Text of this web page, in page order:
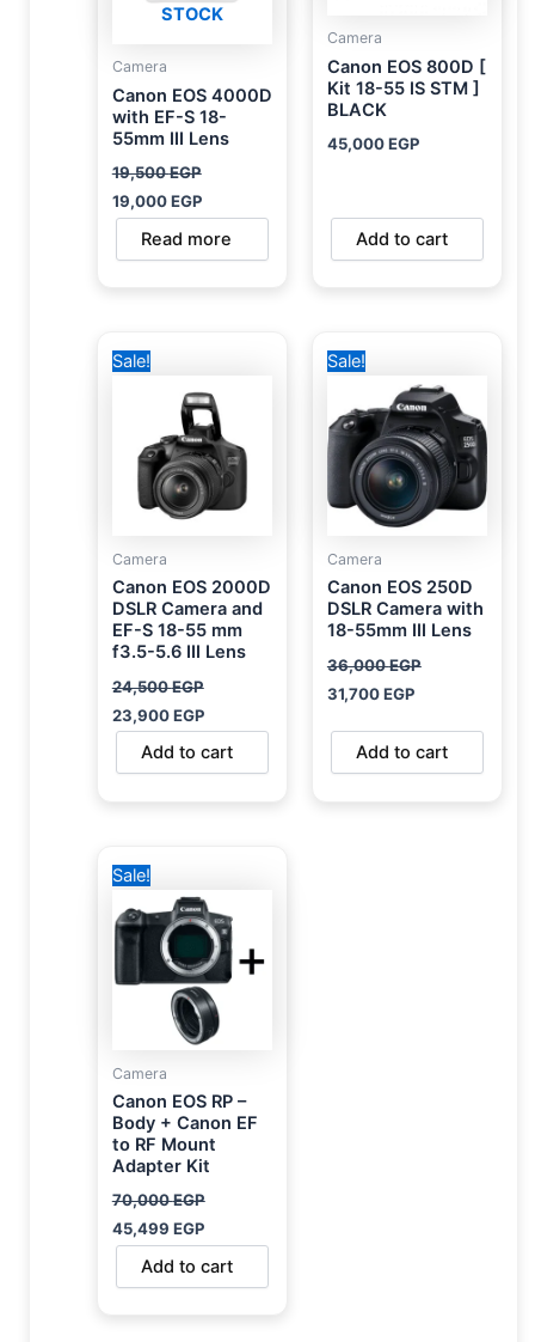
STOCK
Camera
Canon EOS 4000D
with EF-S 18-
55mm III Lens
19,500EGP
19,000EGP
Read more
Camera
Canon EOS 800D [
Kit 18-55 IS STM ]
BLACK
45,000EGP
Add to cart
Sale!
Camera
Canon EOS 2000D
DSLR Camera and
EF-S 18-55 mm
f3.5-5.6 III Lens
24,500EGP
price
24,500 EGP.
23,900EGP
23,900 EGP.
Add to cart
Sale!
Camera
Canon EOS 250D
DSLR Camera with
18-55mm III Lens
36,000EGP
price
36,000 EGP.
31,700EGP
is:
31,700 EGP.
Add to cart
Sale!
Camera
Canon EOS RP –
Body + Canon EF
to RF Mount
Adapter Kit
70,000EGP
price
70,000 EGP.
45,499 EGP
is:
45,499 EGP.
Add to cart